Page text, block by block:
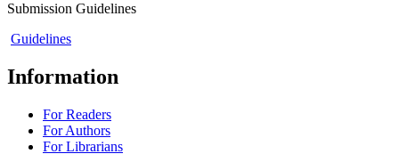
Submission Guidelines
Guidelines
Information
For Readers
For Authors
For Librarians